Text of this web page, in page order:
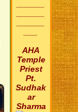
AHA
Temple
Priest
Pt.
Sudhak
ar
Sharma